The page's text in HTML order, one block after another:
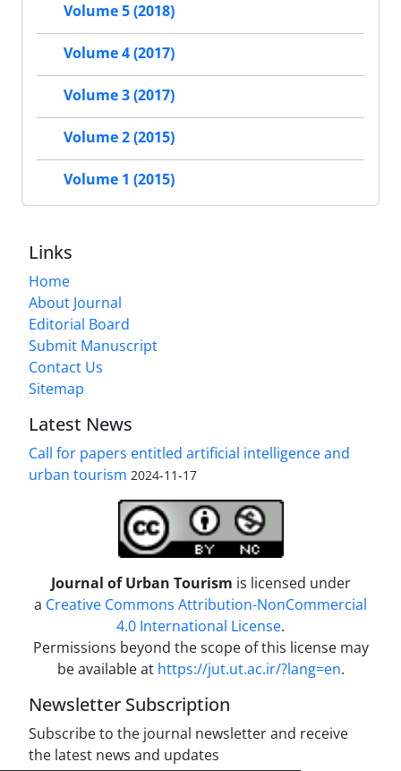
Volume 5 (2018)
Volume 4 (2017)
Volume 3 (2017)
Volume 2 (2015)
Volume 1 (2015)
Links
Home
About Journal
Editorial Board
Submit Manuscript
Contact Us
Sitemap
Latest News
Call for papers entitled artificial intelligence and
urban tourism 2024-11-17
Journal of Urban Tourism is licensed under
a Creative Commons Attribution-NonCommercial
4.0 International License.
Permissions beyond the scope of this license may
be available at https://jut.ut.ac.ir/?lang=en.
Newsletter Subscription
Subscribe to the journal newsletter and receive
the latest news and updates